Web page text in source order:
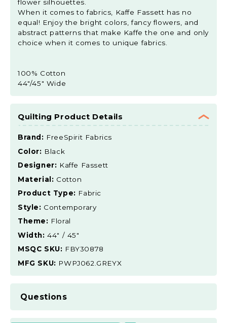
flower silhouettes.
When it comes to fabrics, Kaffe Fassett has no
equal! Enjoy the bright colors, fancy flowers, and
abstract patterns that make Kaffe the one and only
choice when it comes to unique fabrics.
100% Cotton
44"/45" Wide
Quilting Product Details
Brand: FreeSpirit Fabrics
Color: Black
Designer: Kaffe Fassett
Material: Cotton
Product Type: Fabric
Style: Contemporary
Theme: Floral
Width: 44" / 45"
MSQC SKU: FBY30878
MFG SKU: PWPJ062.GREYX
Questions